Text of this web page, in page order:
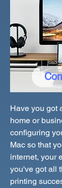
Have you got
home or
configuring
Mac so that
internet, your
you've got all
printing